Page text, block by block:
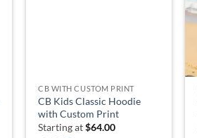
CB WITH CUSTOM PRINT
CB Kids Classic Hoodie
with Custom Print
Starting at$64.00